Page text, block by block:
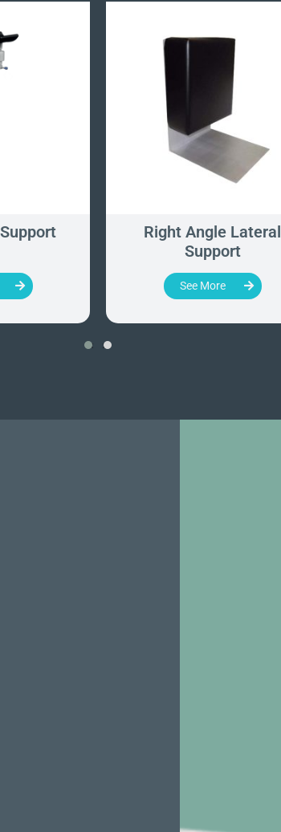
Right Angle Lateral
Support
See More
‹ ›